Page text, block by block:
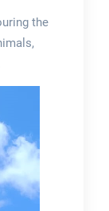
the